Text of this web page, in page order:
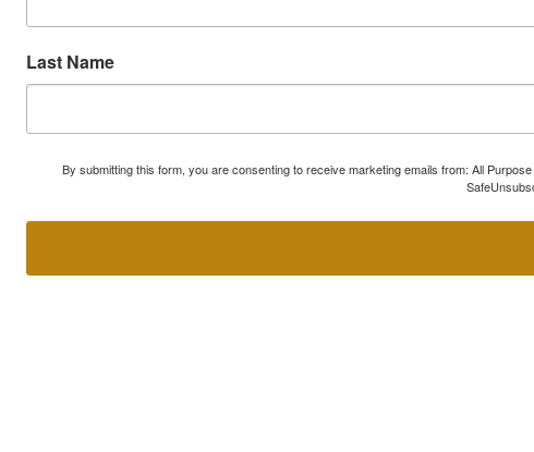
Last Name
By submitting this form, you are consenting to receive marketing emails from: All